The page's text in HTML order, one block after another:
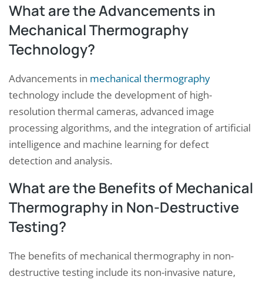
What are the Advancements in
Mechanical Thermography
Technology?
Advancements in mechanical thermography
technology include the development of high-
resolution thermal cameras, advanced image
processing algorithms, and the integration of artificial
intelligence and machine learning for defect
detection and analysis.
What are the Benefits of Mechanical
Thermography in Non-Destructive
Testing?
The benefits of mechanical thermography in non-
destructive testing include its non-invasive nature,